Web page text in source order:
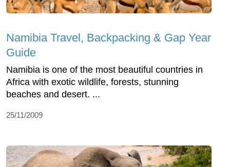
Namibia Travel, Backpacking & Gap Year
Guide
Namibia is one of the most beautiful countries in
Africa with exotic wildlife, forests, stunning
beaches and desert. ...
25/11/2009